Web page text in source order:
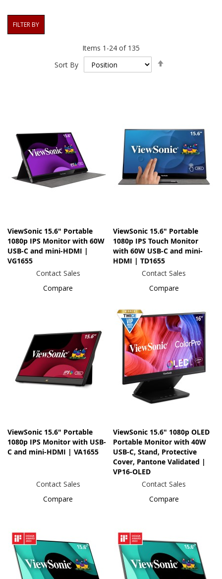
Items 1 -24 of 135
Sort By
ViewSonic 15.6" Portable
1080p IPS Monitor with 60W
USB-C and mini-HDMI |
VG1655
Contact Sales
Compare
ViewSonic 15.6" Portable
1080p IPS Touch Monitor
with 60W USB-C and mini-
HDMI | TD1655
Contact Sales
Compare
ViewSonic 15.6" Portable
1080p IPS Monitor with USB-
C and mini-HDMI | VA1655
Contact Sales
Compare
ViewSonic 15.6" 1080p OLED
Portable Monitor with 40W
USB-C, Stand, Protective
Cover, Pantone Validated |
VP16-OLED
Contact Sales
Compare
FILTER BY